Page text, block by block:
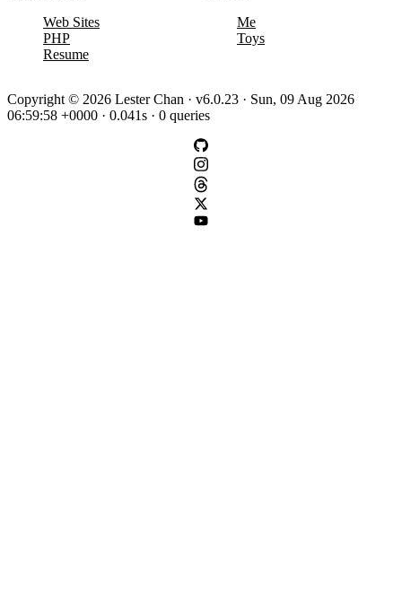
Web Sites
PHP
Resume
Me
Toys
Copyright © 2026 Lester Chan · v6.0.23 · Sun, 09 Aug 2026
06:59:58 +0000 · 0.041s · 0 queries